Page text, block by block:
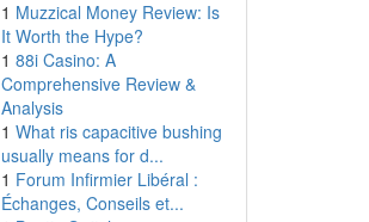
1 Muzzical Money Review: Is
It Worth the Hype?
1 88i Casino: A
Comprehensive Review &
Analysis
1 What ris capacitive bushing
usually means for d...
1 Forum Infirmier Libéral :
Échanges, Conseils et...